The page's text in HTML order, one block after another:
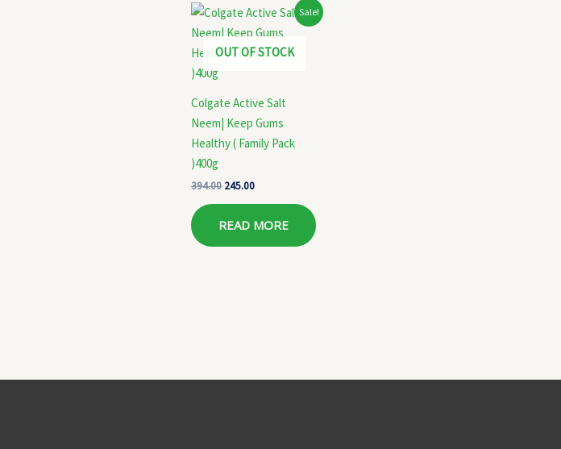
Sale!
OUT OF STOCK
Colgate Active Salt
Neem| Keep Gums
Healthy ( Family Pack
)400g
394.00
Original
price
was:
₹394.00.
245.00
Current
is:
₹245.00.
READ MORE